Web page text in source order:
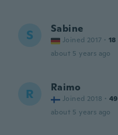
S Sabine
Joined 2017 · 18
about 5 years ago
R Raimo
Joined 2018 · 49
about 5 years ago